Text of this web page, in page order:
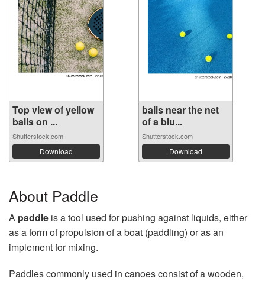
Top view of yellow
balls on ...
Shutterstock.com
Download
balls near the net
of a blu...
Shutterstock.com
Download
About Paddle
A paddle is a tool used for pushing against liquids, either
as a form of propulsion of a boat (paddling) or as an
implement for mixing.
Paddles commonly used in canoes consist of a wooden,